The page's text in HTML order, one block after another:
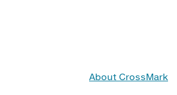
About CrossMark